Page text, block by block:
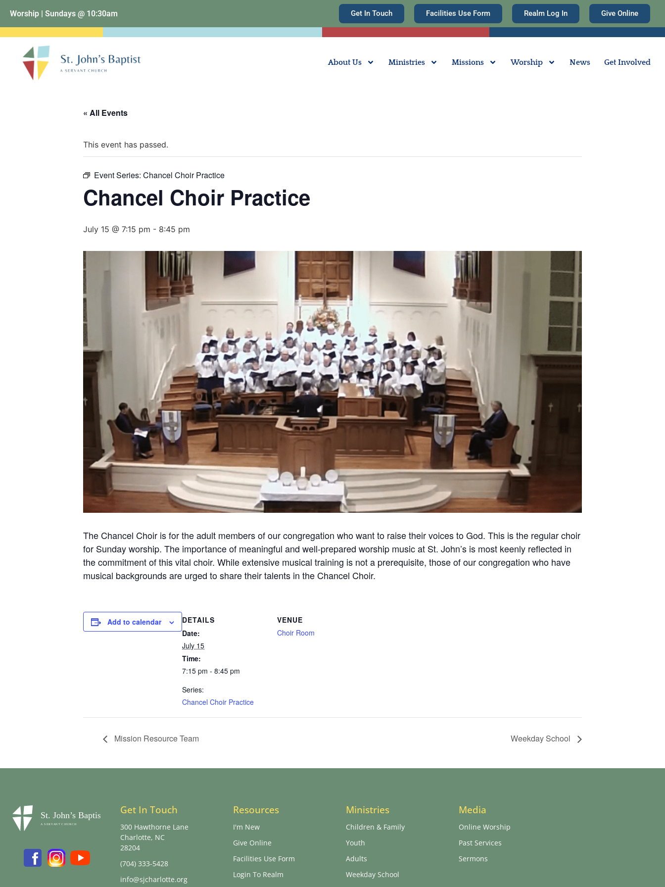
Worship | Sundays @ 10:30am Get In Touch Facilities Use Form Realm Log In Give Online
About Us Ministries Missions Worship News Get Involved
« All Events
This event has passed.
Event Series: Chancel Choir Practice
Chancel Choir Practice
July 15 @ 7:15 pm - 8:45 pm
The Chancel Choir is for the adult members of our congregation who want to raise their voices to God. This is the regular choir
for Sunday worship. The importance of meaningful and well-prepared worship music at St. John’s is most keenly reflected in
the commitment of this vital choir. While extensive musical training is not a prerequisite, those of our congregation who have
musical backgrounds are urged to share their talents in the Chancel Choir.
Add to calendar
DETAILS
Date:
July 15
Time:
7:15 pm - 8:45 pm
Series:
Chancel Choir Practice
VENUE
Choir Room
Mission Resource Team Weekday School
Get In Touch
300 Hawthorne Lane
Charlotte, NC
28204
(704) 333-5428
info@sjcharlotte.org
Resources
I'm New
Give Online
Facilities Use Form
Login To Realm
Ministries
Children & Family
Youth
Adults
Weekday School
Media
Online Worship
Past Services
Sermons